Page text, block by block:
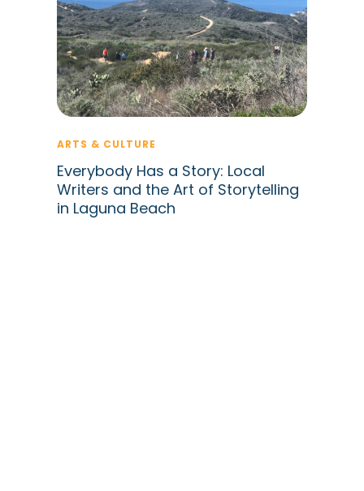
ARTS & CULTURE
Everybody Has a Story: Local
Writers and the Art of Storytelling
in Laguna Beach